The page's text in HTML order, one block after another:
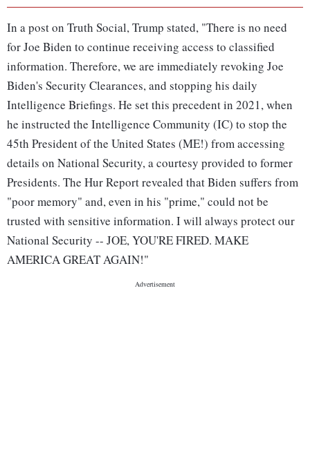
In a post on Truth Social, Trump stated, "There is no need
for Joe Biden to continue receiving access to classified
information. Therefore, we are immediately revoking Joe
Biden's Security Clearances, and stopping his daily
Intelligence Briefings. He set this precedent in 2021, when
he instructed the Intelligence Community (IC) to stop the
45th President of the United States (ME!) from accessing
details on National Security, a courtesy provided to former
Presidents. The Hur Report revealed that Biden suffers from
"poor memory" and, even in his "prime," could not be
trusted with sensitive information. I will always protect our
National Security -- JOE, YOU'RE FIRED. MAKE
AMERICA GREAT AGAIN!"